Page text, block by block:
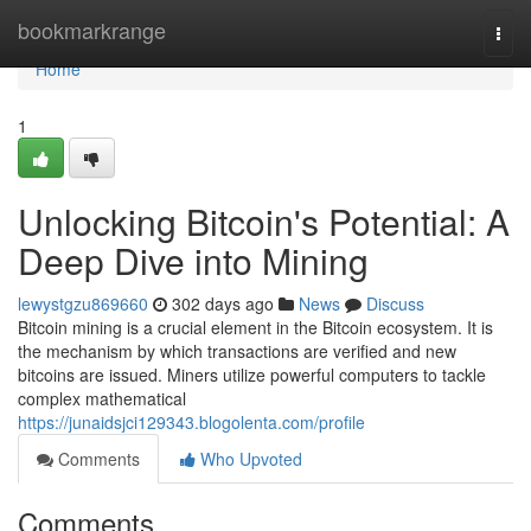
bookmarkrange
Home
Home
1
Unlocking Bitcoin's Potential: A
Deep Dive into Mining
lewystgzu869660 302 days ago News
Discuss
Bitcoin mining is a crucial element in the Bitcoin ecosystem. It is
the mechanism by which transactions are verified and new
bitcoins are issued. Miners utilize powerful computers to tackle
complex mathematical
https://junaidsjci129343.blogolenta.com/profile
Comments
Who Upvoted
Comments